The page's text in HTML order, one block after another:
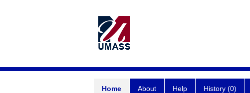
Home About Help History (0)